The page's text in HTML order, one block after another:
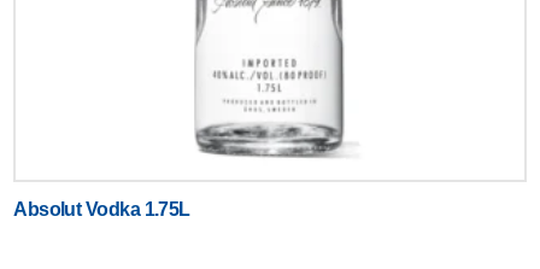
Absolut Vodka 1.75L